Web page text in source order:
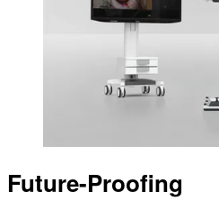
Future-Proofing